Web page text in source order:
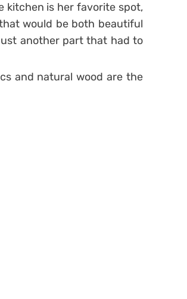
kitchen is her favorite spot,
would be both beautiful
another part that had to
and natural wood are the